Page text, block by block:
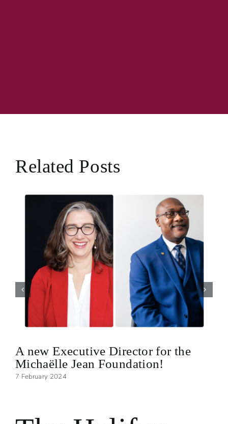
Related Posts
A new Executive Director for the
Michaëlle Jean Foundation!
7 February 2024